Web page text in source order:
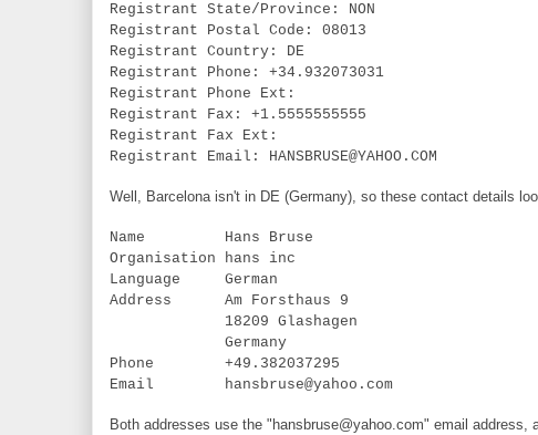
Registrant State/Province: NON
Registrant Postal Code: 08013
Registrant Country: DE
Registrant Phone: +34.932073031
Registrant Phone Ext:
Registrant Fax: +1.5555555555
Registrant Fax Ext:
Registrant Email: HANSBRUSE@YAHOO.COM
Well, Barcelona isn't in DE (Germany), so these contact details
Name Hans Bruse
Organisation hans inc
Language German
Address Am Forsthaus 9
18209 Glashagen
Germany
Phone +49.382037295
Email hansbruse@yahoo.com
Both addresses use the "hansbruse@yahoo.com" email